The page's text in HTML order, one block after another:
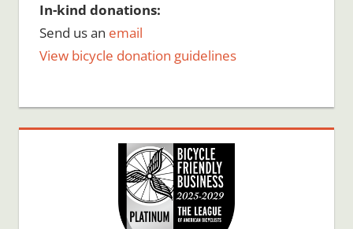
In-kind donations:
Send us an email
View bicycle donation guidelines